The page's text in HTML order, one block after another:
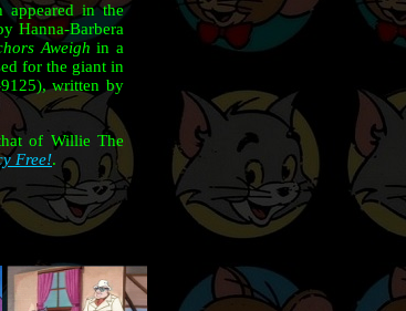
appeared in the
Hanna-Barbera
Aweigh in a
for the giant in
written by
of Willie The
Free!.